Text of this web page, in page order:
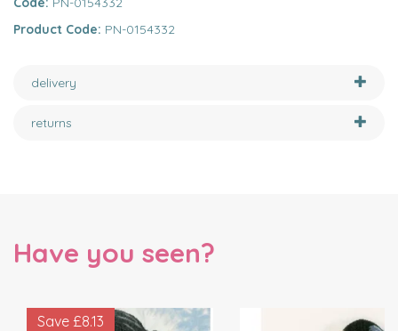
Product Code: PN-0154332
delivery
returns
Have you seen?
Save £8.13